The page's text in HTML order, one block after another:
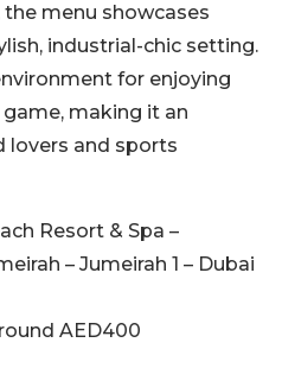
menu showcases
industrial-chic setting.
for enjoying
making it an
lovers and sports
Resort & Spa –
– Jumeirah 1 – Dubai
AED400